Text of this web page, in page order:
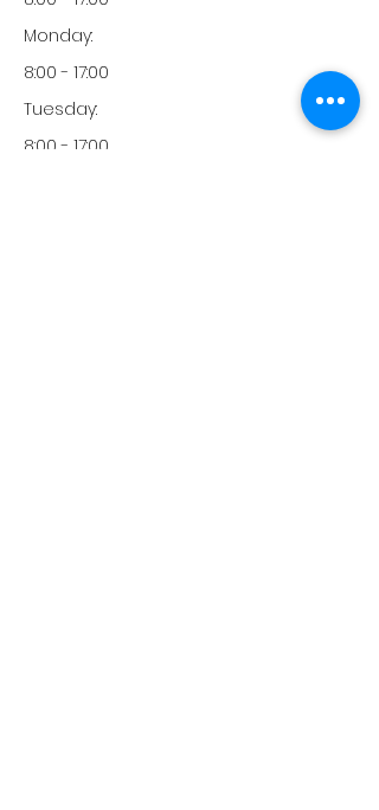
Monday:
8:00 - 17:00
Tuesday:
8:00 - 17:00